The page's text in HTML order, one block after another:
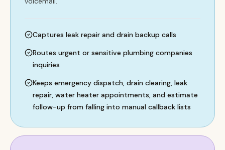
Captures leak repair and drain backup calls
Routes urgent or sensitive plumbing companies
inquiries
Keeps emergency dispatch, drain clearing, leak
repair, water heater appointments, and estimate
follow-up from falling into manual callback lists